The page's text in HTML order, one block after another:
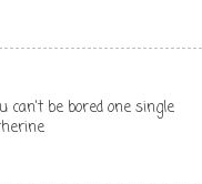
can't be bored one single